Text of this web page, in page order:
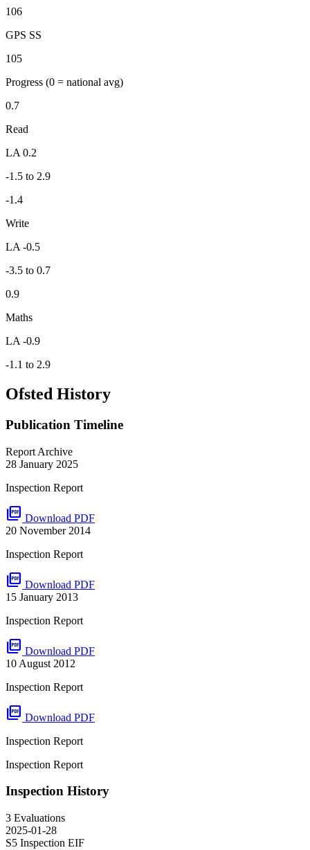
106
GPS SS
105
Progress (0 = national avg)
0.7
Read
LA 0.2
-1.5 to 2.9
-1.4
Write
LA -0.5
-3.5 to 0.7
0.9
Maths
LA -0.9
-1.1 to 2.9
Ofsted History
Publication Timeline
Report Archive
28 January 2025
Inspection Report
picture_as_pdf Download PDF
20 November 2014
Inspection Report
picture_as_pdf Download PDF
15 January 2013
Inspection Report
picture_as_pdf Download PDF
10 August 2012
Inspection Report
picture_as_pdf Download PDF
Inspection Report
Inspection Report
Inspection History
3 Evaluations
2025-01-28
S5 Inspection EIF